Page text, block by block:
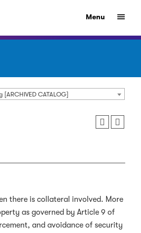
Menu
CATALOG]
there is collateral involved. More
as governed by Article 9 of
and avoidance of security